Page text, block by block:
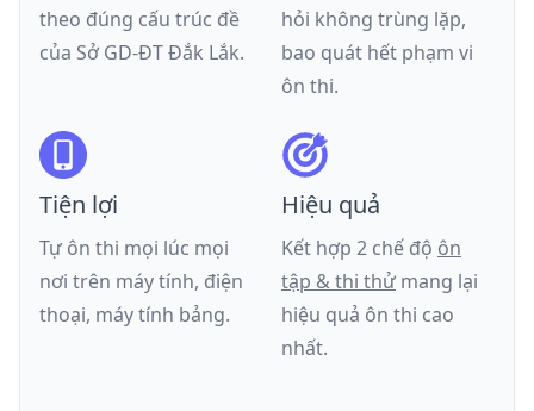
theo đúng cấu trúc đề
của Sở GD-ĐT Đắk Lắk.
hỏi không trùng lặp,
bao quát hết phạm vi
ôn thi.
Tiện lợi
Tự ôn thi mọi lúc mọi
nơi trên máy tính, điện
thoại, máy tính bảng.
Hiệu quả
Kết hợp 2 chế độ ôn
tập & thi thử mang lại
hiệu quả ôn thi cao
nhất.